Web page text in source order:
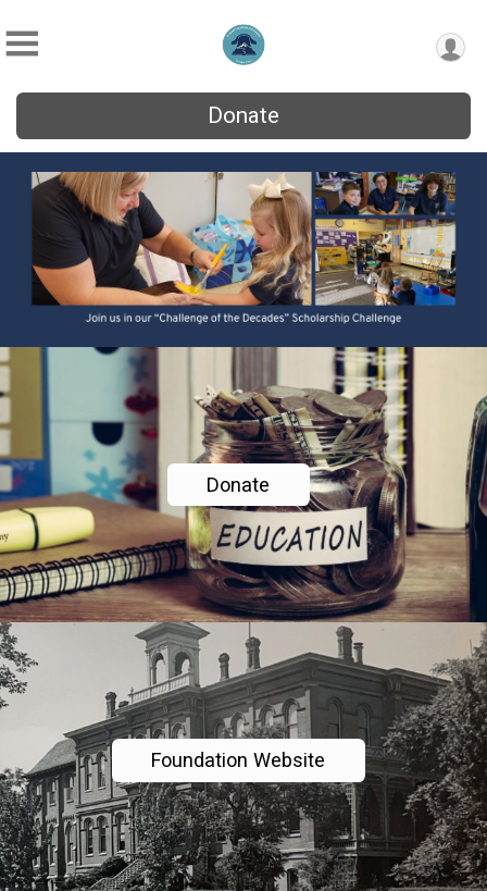
Donate
Donate
Foundation Website